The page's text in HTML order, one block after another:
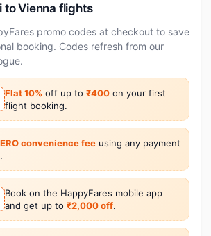
to Vienna flights
promo codes at checkout to save
booking. Codes refresh from our
Flat 10% off up to ₹400 on your first
flight booking.
convenience feeusing any payment
Book on the HappyFares mobile app
and get up to ₹2,000 off.